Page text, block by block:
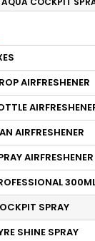
AIRFRESHENER
AIRFRESHENER
AIRFRESHENER
SPRAY
SHINE SPRAY